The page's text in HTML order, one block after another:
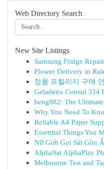
Web Directory Search
New Site Listings
Samsung Fridge
Flower Delivery in
정품 프릴리지 구매
Geladeira Consul 334
heng882: The
Why You Need To
Reliable A4 Paper
Essential Things You
Nữ Giới Gọi Sài Gòn
AlphaSat AlphaPlay
Melbourne Test and